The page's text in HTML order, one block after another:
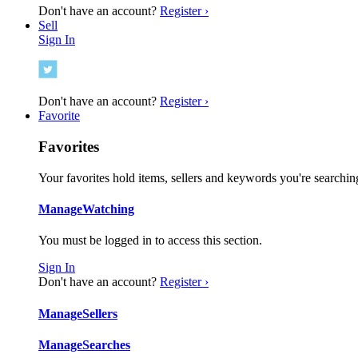
Don't have an account? Register ›
Sell
Sign In
Don't have an account? Register ›
Favorite
Favorites
Your favorites hold items, sellers and keywords you're
ManageWatching
You must be logged in to access this section.
Sign In
Don't have an account? Register ›
ManageSellers
ManageSearches